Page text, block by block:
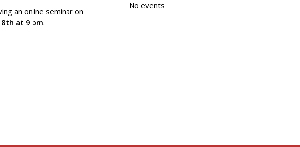
an online seminar on
at 9 pm.
No events